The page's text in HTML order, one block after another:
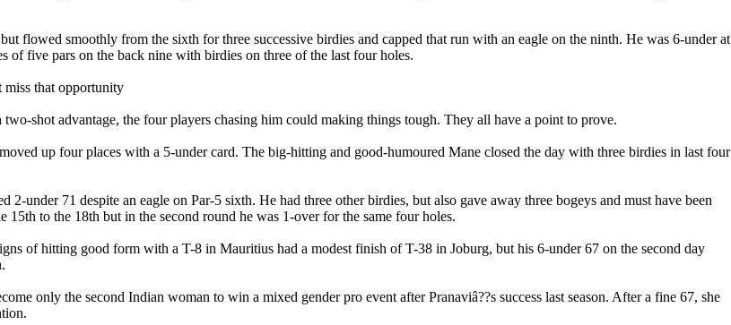
flowed smoothly from the sixth for three successive birdies and capped that run with an eagle on the ninth. He was 6-under at
five pars on the back nine with birdies on three of the last four holes.
miss that opportunity
shot advantage, the four players chasing him could making things tough. They all have a point to prove.
up four places with a 5-under card. The big-hitting and good-humoured Mane closed the day with three birdies in last four
2-under 71 despite an eagle on Par-5 sixth. He had three other birdies, but also gave away three bogeys and must have been
to the 18th but in the second round he was 1-over for the same four holes.
of hitting good form with a T-8 in Mauritius had a modest finish of T-38 in Joburg, but his 6-under 67 on the second day
only the second Indian woman to win a mixed gender pro event after Pranaviâ??s success last season. After a fine 67, she